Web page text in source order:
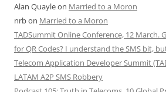
Alan Quayleon Married to a Moron
nrbon Married to a Moron
TADSummit Online Conference, 12 March.
for QR Codes? I understand the SMS bit,
Telecom Application Developer Summit
LATAM A2P SMS Robbery